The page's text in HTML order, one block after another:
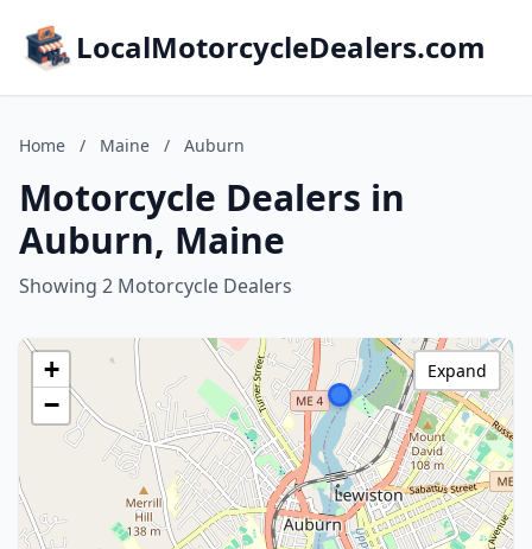
LocalMotorcycleDealers.com
Home / Maine / Auburn
Motorcycle Dealers in
Auburn, Maine
Showing 2 Motorcycle Dealers
+
−
Expand